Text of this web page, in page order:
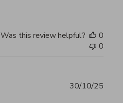
Was this review helpful?
0
0
30/10/25